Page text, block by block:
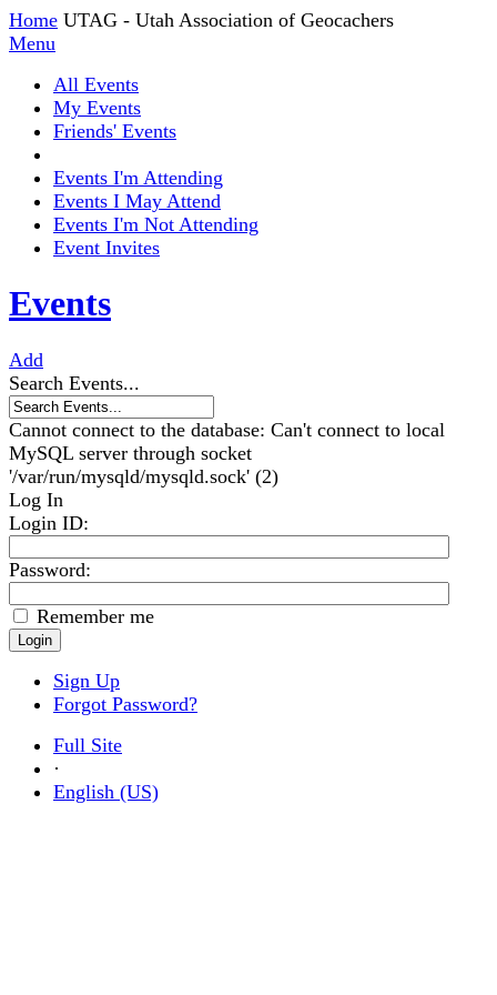
Home UTAG - Utah Association of Geocachers
Menu
All Events
My Events
Friends' Events
Events I'm Attending
Events I May Attend
Events I'm Not Attending
Event Invites
Events
Add
Search Events...
Cannot connect to the database: Can't connect to local
MySQL server through socket
'/var/run/mysqld/mysqld.sock' (2)
Log In
Login ID:
Password:
Remember me
Sign Up
Forgot Password?
Full Site
·
English (US)